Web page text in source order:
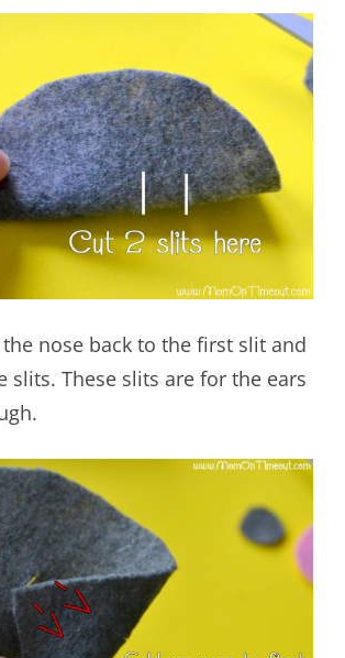
nose back to the first slit and
slits. These slits are for the ears